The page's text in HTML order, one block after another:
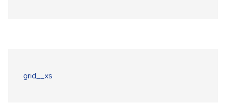
grid__xs